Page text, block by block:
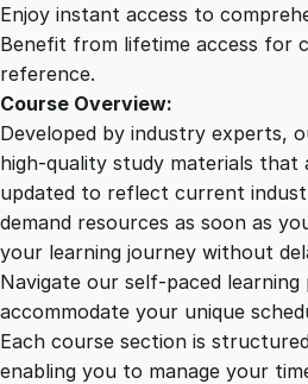
n
n
y
Enjoy instant access to
Benefit from lifetime access for
reference.
Course Overview:
Developed by industry experts,
high-quality study materials that
updated to reflect current
demand resources as soon as
your learning journey without
Navigate our self-paced
accommodate your unique
Each course section is
enabling you to manage your